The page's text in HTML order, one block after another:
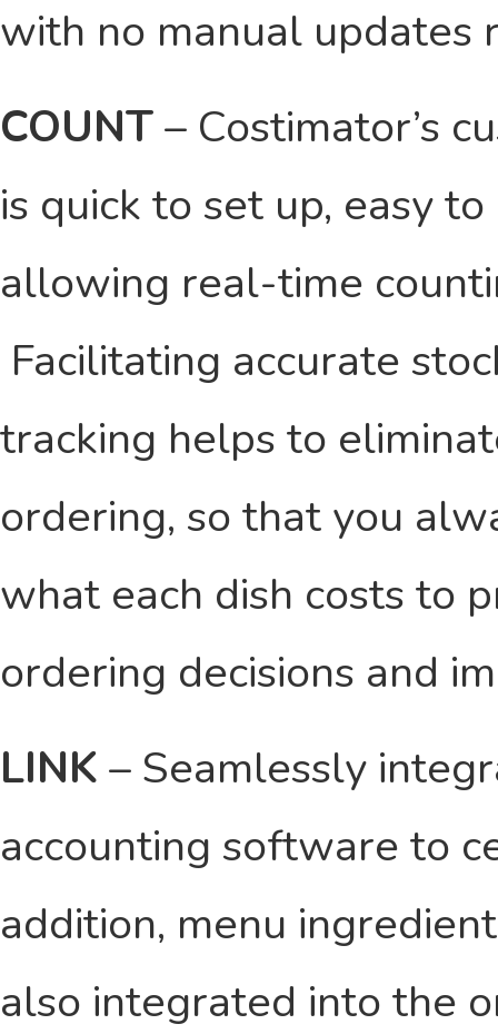
with no manual updates
COUNT– Costimator’s
is quick to set up, easy
allowing real-time
Facilitating accurate
tracking helps to
ordering, so that you
what each dish costs to
ordering decisions and
LINK – Seamlessly
accounting software to
addition, menu
also integrated into the